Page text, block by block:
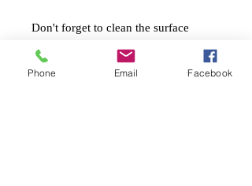
Don't forget to clean the surface
before applying the sticker.
Phone Email Facebook